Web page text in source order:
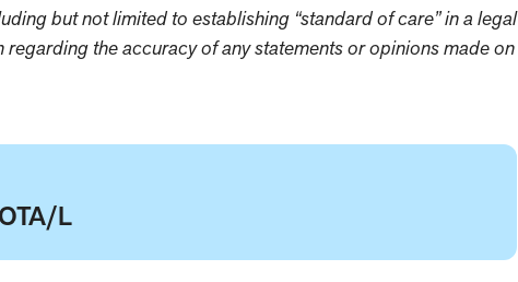
but not limited to establishing “standard of care” in a legal
the accuracy of any statements or opinions made on
L